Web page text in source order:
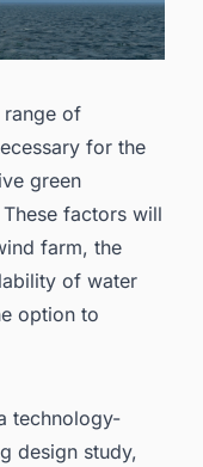
range of
for the
green
factors will
farm, the
of water
option to
technology-
design study,